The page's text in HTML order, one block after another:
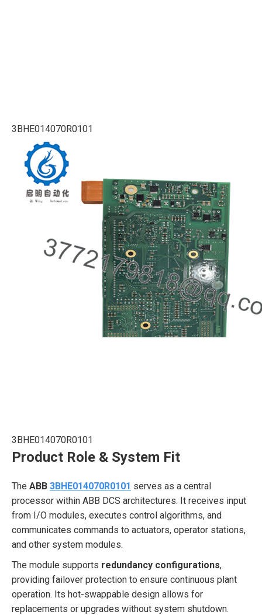
3BHE014070R0101
3BHE014070R0101
Product Role & System Fit
The ABB 3BHE014070R0101 serves as a central
processor within ABB DCS architectures. It receives input
from I/O modules, executes control algorithms, and
communicates commands to actuators, operator stations,
and other system modules.
The module supports redundancy configurations,
providing failover protection to ensure continuous plant
operation. Its hot-swappable design allows for
replacements or upgrades without system shutdown.